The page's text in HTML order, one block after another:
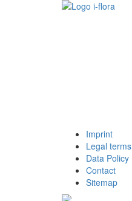
Imprint
Legal terms
Data Policy
Contact
Sitemap